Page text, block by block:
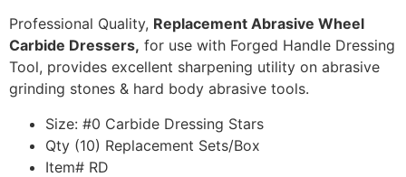
Professional Quality, Replacement Abrasive Wheel
Carbide Dressers, for use with Forged Handle Dressing
Tool, provides excellent sharpening utility on abrasive
grinding stones & hard body abrasive tools.
Size: #0 Carbide Dressing Stars
Qty (10) Replacement Sets/Box
Item# RD